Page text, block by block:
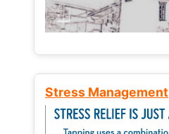
Stress Management